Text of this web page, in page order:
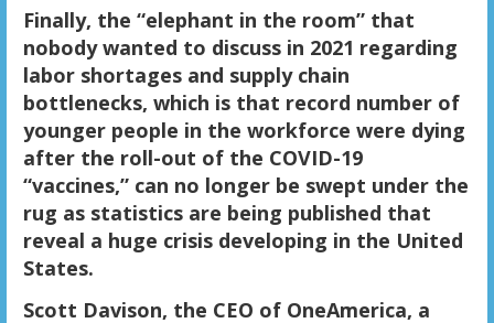
Finally, the “elephant in the room” that
nobody wanted to discuss in 2021 regarding
labor shortages and supply chain
bottlenecks, which is that record number of
younger people in the workforce were dying
after the roll-out of the COVID-19
“vaccines,” can no longer be swept under the
rug as statistics are being published that
reveal a huge crisis developing in the United
States.
Scott Davison, the CEO of OneAmerica, a